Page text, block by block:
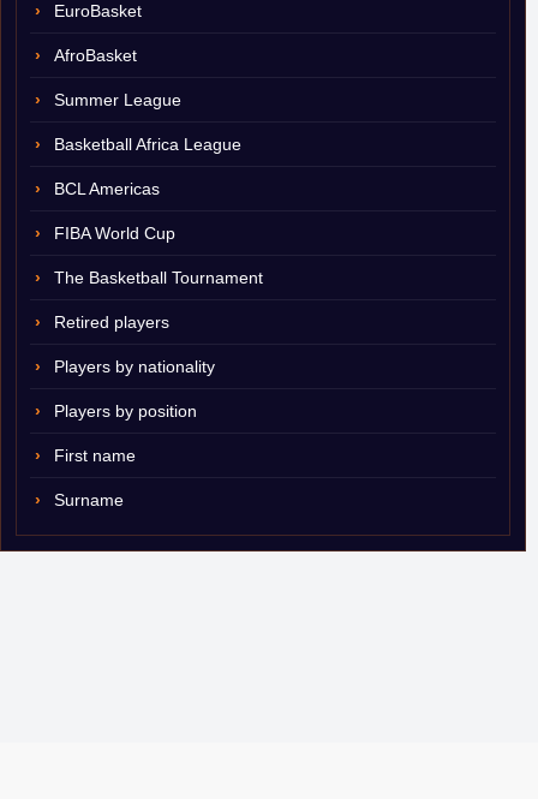
EuroBasket
AfroBasket
Summer League
Basketball Africa League
BCL Americas
FIBA World Cup
The Basketball Tournament
Retired players
Players by nationality
Players by position
First name
Surname